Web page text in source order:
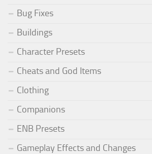
Bug Fixes
Buildings
Character Presets
Cheats and God Items
Clothing
Companions
ENB Presets
Gameplay Effects and Changes